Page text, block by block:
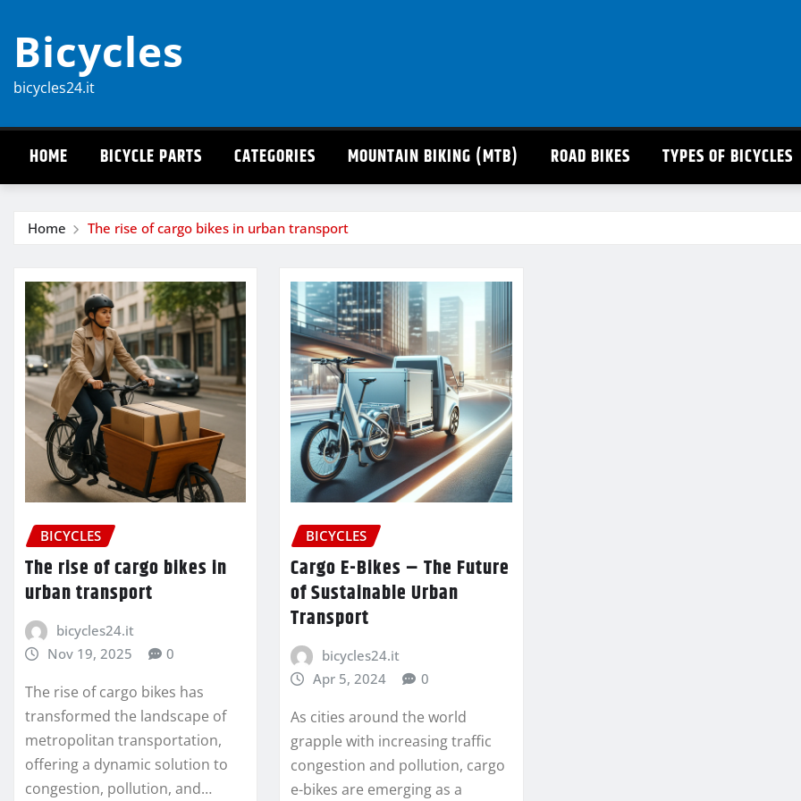
content
Bicycles
bicycles24.it
HOME BICYCLE PARTS CATEGORIES MOUNTAIN BIKING (MTB) ROAD BIKES TYPES OF BICYCLES
Home The rise of cargo bikes in urban transport
BICYCLES
The rise of cargo bikes in
urban transport
bicycles24.it
Nov 19, 2025
0
The rise of cargo bikes has
transformed the landscape of
metropolitan transportation,
offering a dynamic solution to
congestion, pollution, and…
BICYCLES
Cargo E-Bikes – The Future
of Sustainable Urban
Transport
bicycles24.it
Apr 5, 2024
0
As cities around the world
grapple with increasing traffic
congestion and pollution, cargo
e-bikes are emerging as a